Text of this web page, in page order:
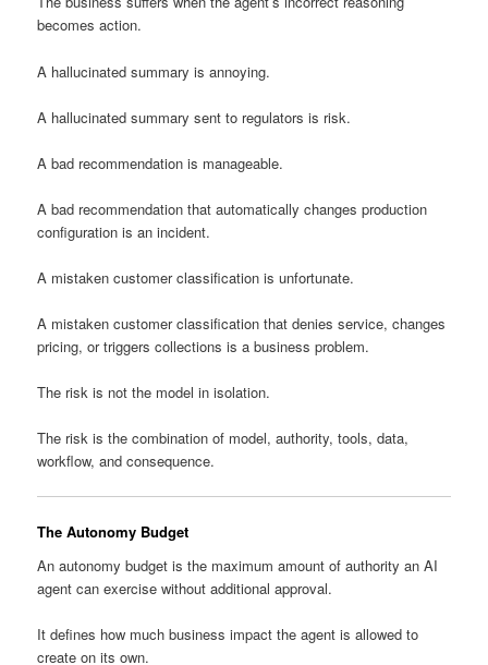
becomes action.
A hallucinated summary is annoying.
A hallucinated summary sent to regulators is risk.
A bad recommendation is manageable.
A bad recommendation that automatically changes production
configuration is an incident.
A mistaken customer classification is unfortunate.
A mistaken customer classification that denies service, changes
pricing, or triggers collections is a business problem.
The risk is not the model in isolation.
The risk is the combination of model, authority, tools, data,
workflow, and consequence.
The Autonomy Budget
An autonomy budget is the maximum amount of authority an AI
agent can exercise without additional approval.
It defines how much business impact the agent is allowed to
create on its own.